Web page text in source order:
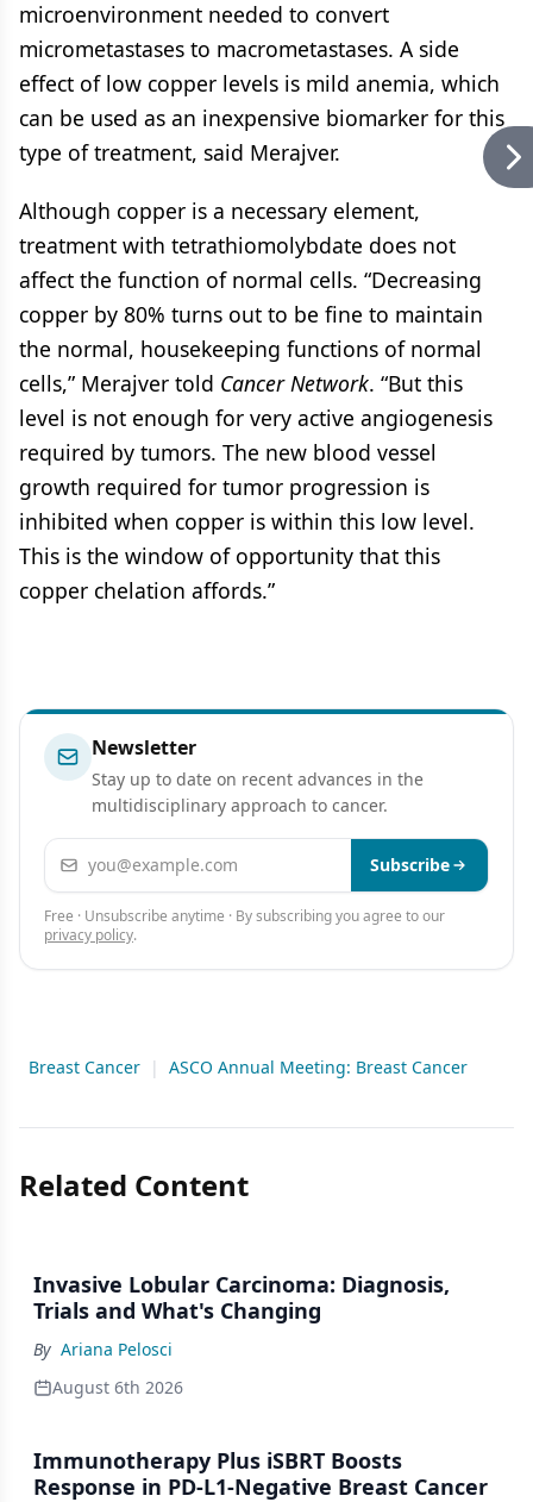
microenvironment needed to convert
micrometastases to macrometastases. A side
effect of low copper levels is mild anemia, which
can be used as an inexpensive biomarker for this
type of treatment, said Merajver.
Although copper is a necessary element,
treatment with tetrathiomolybdate does not
affect the function of normal cells. “Decreasing
copper by 80% turns out to be fine to maintain
the normal, housekeeping functions of normal
cells,” Merajver told Cancer Network. “But this
level is not enough for very active angiogenesis
required by tumors. The new blood vessel
growth required for tumor progression is
inhibited when copper is within this low level.
This is the window of opportunity that this
copper chelation affords.”
Newsletter
Stay up to date on recent advances in the
multidisciplinary approach to cancer.
Email address Subscribe
Free · Unsubscribe anytime · By subscribing you agree to our
privacy policy.
Breast Cancer | ASCO Annual Meeting: Breast Cancer
Related Content
Invasive Lobular Carcinoma: Diagnosis,
Trials and What's Changing
By Ariana Pelosci
August 6th 2026
Immunotherapy Plus iSBRT Boosts
Response in PD-L1-Negative Breast Cancer